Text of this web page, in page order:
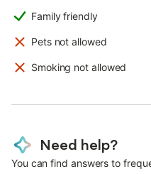
Family friendly
Pets not allowed
Smoking not allowed
Need help?
You can find answers to